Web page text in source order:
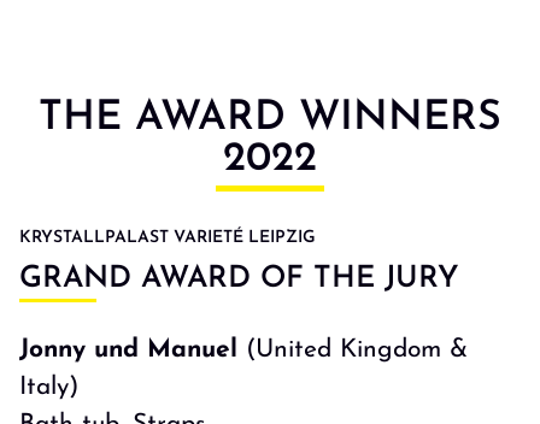
THE AWARD WINNERS
2022
KRYSTALLPALAST VARIETÉ LEIPZIG
GRAND AWARD OF THE JURY
Jonny und Manuel (United Kingdom &
Italy)